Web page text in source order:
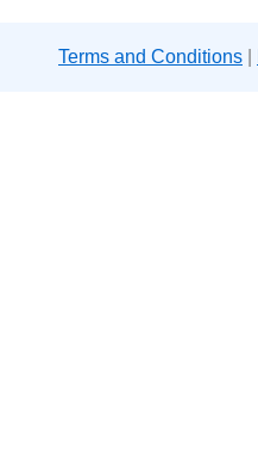
Terms and Conditions